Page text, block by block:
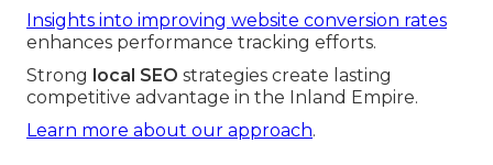
Insights into improving website conversion rates
enhances performance tracking efforts.
Strong local SEO strategies create lasting
competitive advantage in the Inland Empire.
Learn more about our approach.